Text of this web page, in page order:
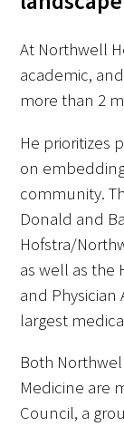
At Northwell
academic,
more than 2
He prioritizes
on
community.
Donald and
Hofstra/
as well as the
and Physician
largest
Both
Medicine are
Council, a